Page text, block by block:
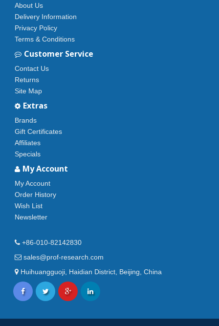
About Us
Delivery Information
Privacy Policy
Terms & Conditions
Customer Service
Contact Us
Returns
Site Map
Extras
Brands
Gift Certificates
Affiliates
Specials
My Account
My Account
Order History
Wish List
Newsletter
+86-010-82142830
sales@prof-research.com
Huihuangguoji, Haidian District, Beijing, China